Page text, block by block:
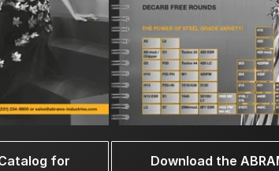
for
Download the